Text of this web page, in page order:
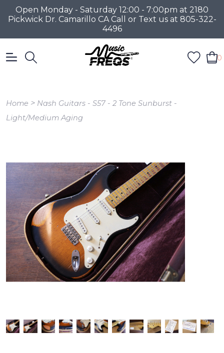
Open Monday - Saturday 12:00 - 7:00pm at 2180
Pickwick Dr. Camarillo CA Call or Text us at 805-322-
4496
0
Home > Nash Guitars - S57 - 2 Tone Sunburst -
Light/Medium Aging